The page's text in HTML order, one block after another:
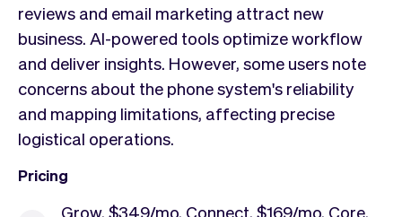
reviews and email marketing attract new
business. AI-powered tools optimize workflow
and deliver insights. However, some users note
concerns about the phone system's reliability
and mapping limitations, affecting precise
logistical operations.
Pricing
Grow, $349/mo, Connect, $169/mo, Core,